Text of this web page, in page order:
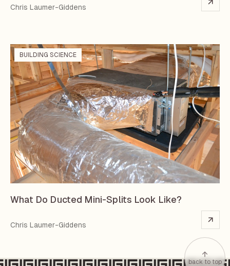
back to top
Chris Laumer-Giddens
BUILDING SCIENCE
What Do Ducted Mini-Splits Look Like?
Chris Laumer-Giddens